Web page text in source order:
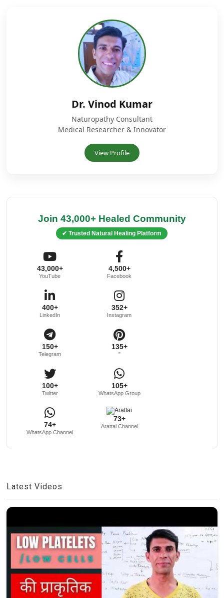
Dr. Vinod Kumar
Naturopathy Consultant
Medical Researcher & Innovator
View Profile
Join 43,000+ Healed Community
✔ Trusted Natural Healing Platform
43,000+
YouTube
4,500+
Facebook
400+
LinkedIn
352+
Instagram
150+
Telegram
135+
"
100+
Twitter
105+
WhatsApp Group
74+
WhatsApp Channel
73+
Arattai Channel
Latest Videos